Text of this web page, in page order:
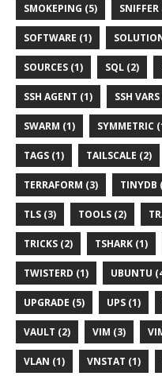
SMOKEPING (5)
SOFTWARE (1)
SOURCES (1) SQL (2)
SSH AGENT (1) SSH
SWARM (1) SYMMETRIC
TAGS (1) TAILSCALE (2)
TERRAFORM (3) TINYDB
TLS (3) TOOLS (2)
TRICKS (2) TSHARK (1)
TWISTERD (1) UBUNTU
UPGRADE (5) UPS (1)
VAULT (2) VIM (3)
VLAN (1) VNSTAT (1)